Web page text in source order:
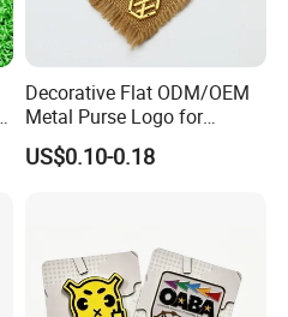
Decorative Flat ODM/OEM
Metal Purse Logo for
Furniture
US$0.10-0.18